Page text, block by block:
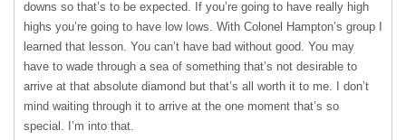
downs so that’s to be expected. If you’re going to have really high
highs you’re going to have low lows. With Colonel Hampton’s group I
learned that lesson. You can’t have bad without good. You may
have to wade through a sea of something that’s not desirable to
arrive at that absolute diamond but that’s all worth it to me. I don’t
mind waiting through it to arrive at the one moment that’s so
special. I’m into that.